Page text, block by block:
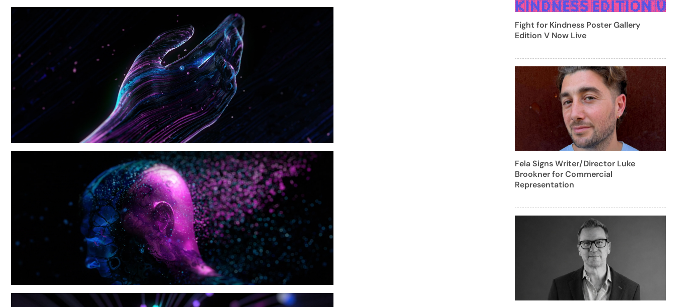
Fight for Kindness Poster Gallery
Edition V Now Live
Fela Signs Writer/Director Luke
Brookner for Commercial
Representation